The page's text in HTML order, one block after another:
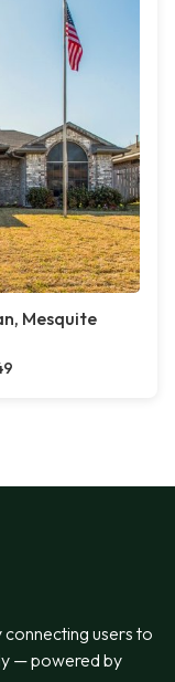
Mesquite
users to
— powered by